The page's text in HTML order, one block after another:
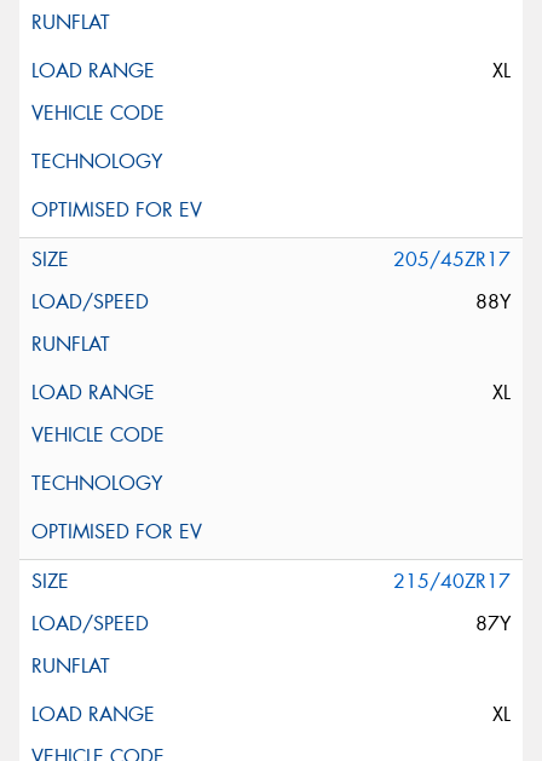
XL
205/45ZR17
88Y
XL
215/40ZR17
87Y
XL